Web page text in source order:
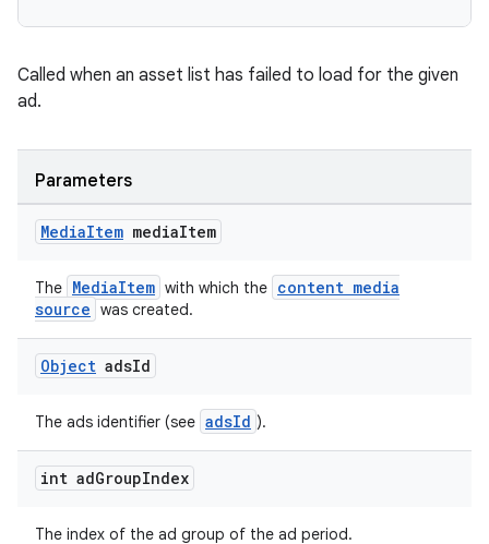
Called when an asset list has failed to load for the given
ad.
Parameters
MediaItem mediaItem
The MediaItem with which the content media
source was created.
Object adsId
The ads identifier (see adsId ).
int adGroupIndex
The index of the ad group of the ad period.